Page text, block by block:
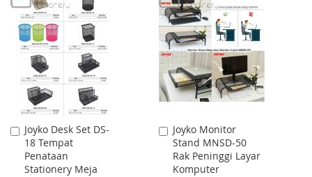
WISH
LIST
COMPARE
WISH
LIST
COMPARE
Joyko Desk Set DS-
18 Tempat
Penataan
Stationery Meja
Add
to
Cart
Joyko Monitor
Stand MNSD-50
Rak Peninggi Layar
Komputer
Add
to
Cart